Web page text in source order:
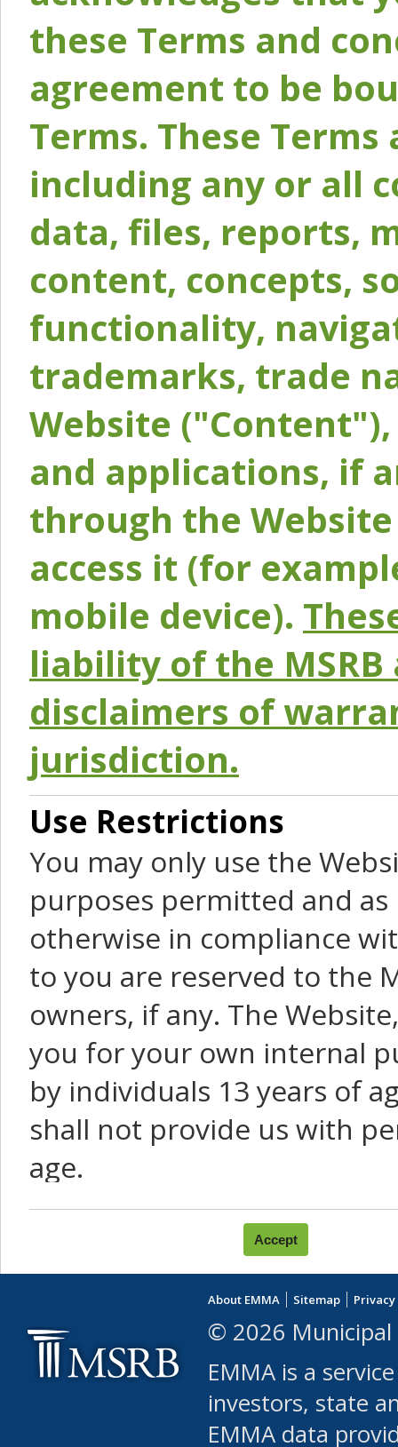
these Terms and
agreement to be
Terms. These
including any or all
data, files, reports,
content, concepts,
functionality,
trademarks, trade
Website
and applications, if
through the
access it (for
mobile device).
liability of the
disclaimers of
jurisdiction.
Use Restrictions
You may only use the
purposes permitted and
otherwise in compliance
to you are reserved to the
owners, if any. The
you for your own internal
by individuals 13 years of
shall not provide us with
age.
You agree that you will not:
use Content or Services
leased, furnished,
(either commercially or
use or allow others to
robot or similar
About EMMA Sitemap
© 2026 Municipal
EMMA is a
investors, state
EMMA data